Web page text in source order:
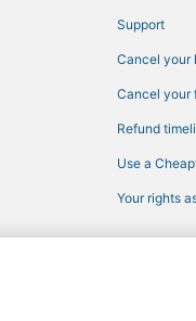
Support
Cancel your
Cancel your
Refund
Use a
Your rights
trademarks of